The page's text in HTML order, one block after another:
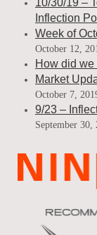
10/30/19 –
Inflection
Week of
October 12,
How did
Market
October 7,
9/23 –
September 30,